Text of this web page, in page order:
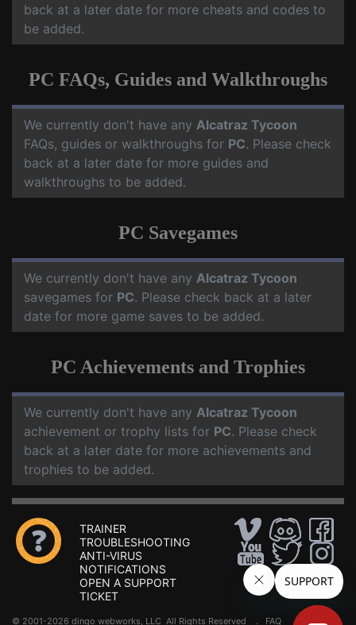
back at a later date for more cheats and codes to
be added.
PC FAQs, Guides and Walkthroughs
We currently don't have any Alcatraz Tycoon
FAQs, guides or walkthroughs for PC. Please check
back at a later date for more guides and
walkthroughs to be added.
PC Savegames
We currently don't have any Alcatraz Tycoon
savegames for PC. Please check back at a later
date for more game saves to be added.
PC Achievements and Trophies
We currently don't have any Alcatraz Tycoon
achievement or trophy lists for PC. Please check
back at a later date for more achievements and
trophies to be added.
TRAINER
TROUBLESHOOTING
ANTI-VIRUS
NOTIFICATIONS
OPEN A SUPPORT
TICKET
© 2001-2026 dingo webworks, LLC All Rights Reserved . FAQ